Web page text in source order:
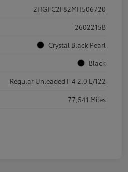
2HGFC2F82MH506720
2602215B
Crystal Black Pearl
Black
Regular Unleaded I-4 2.0 L/122
77,541 Miles